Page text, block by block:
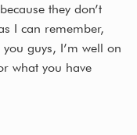
they don’t
I can remember,
guys, I’m well on
what you have